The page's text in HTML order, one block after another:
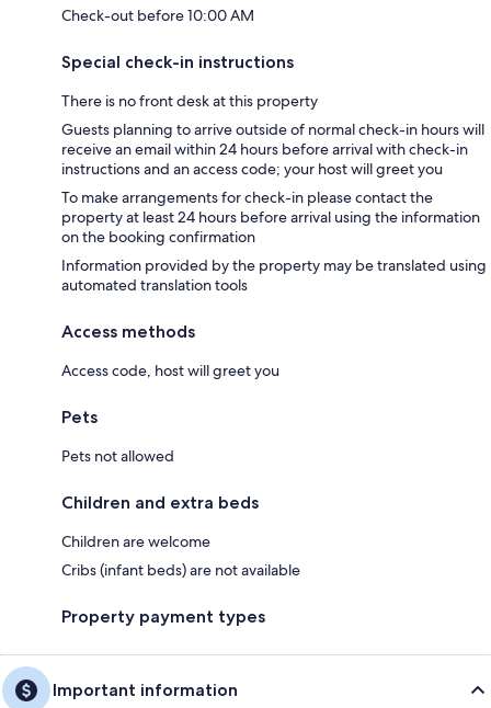
Check-out before 10:00 AM
Special check-in instructions
There is no front desk at this property
Guests planning to arrive outside of normal check-in hours will
receive an email within 24 hours before arrival with check-in
instructions and an access code; your host will greet you
To make arrangements for check-in please contact the
property at least 24 hours before arrival using the information
on the booking confirmation
Information provided by the property may be translated using
automated translation tools
Access methods
Access code, host will greet you
Pets
Pets not allowed
Children and extra beds
Children are welcome
Cribs (infant beds) are not available
Property payment types
Important information